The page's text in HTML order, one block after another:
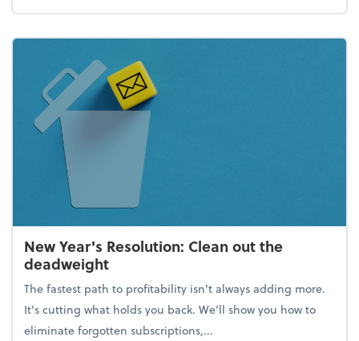
New Year's Resolution: Clean out the
deadweight
The fastest path to profitability isn't always adding more.
It's cutting what holds you back. We’ll show you how to
eliminate forgotten subscriptions,...